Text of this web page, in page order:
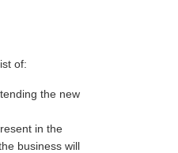
of:
the new
in the
business will